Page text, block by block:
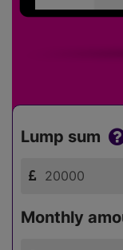
Lump sum
Monthly